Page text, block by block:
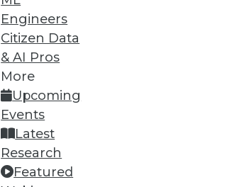
Engineers
Citizen Data
& AI Pros
More
Upcoming
Events
Latest
Research
Featured